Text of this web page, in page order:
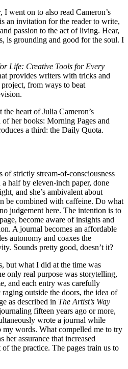
, I went on to also read Cameron’s
an invitation for the reader to write,
passion to the act of living. Hear,
is grounding and good for the soul. I
Life: Creative Tools for Every
provides writers with tricks and
from ways to beat
heart of Julia Cameron’s
her books: Morning Pages and
a third: the Daily Quota.
of strictly stream-of-consciousness
half by eleven-inch paper, done
and she’s ambivalent about
be combined with caffeine. Do what
judgement here. The intention is to
become aware of insights and
A journal becomes an affordable
autonomy and coaxes the
Sounds pretty good, doesn’t it?
but what I did at the time was
only real purpose was storytelling,
and each entry was carefully
outside the doors, the idea of
as described in The Artist’s Way
fifteen years ago or more,
wrote a journal while
words. What compelled me to try
her assurance that increased
the practice. The pages train us to